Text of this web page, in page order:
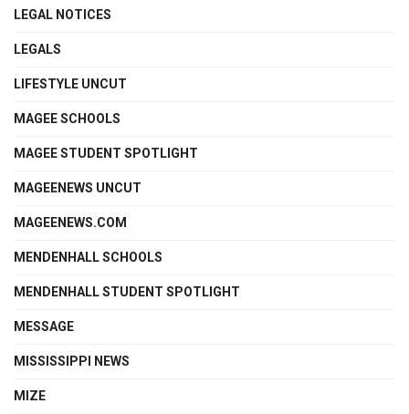
LEGAL NOTICES
LEGALS
LIFESTYLE UNCUT
MAGEE SCHOOLS
MAGEE STUDENT SPOTLIGHT
MAGEENEWS UNCUT
MAGEENEWS.COM
MENDENHALL SCHOOLS
MENDENHALL STUDENT SPOTLIGHT
MESSAGE
MISSISSIPPI NEWS
MIZE